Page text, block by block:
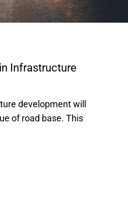
Infrastructure
development will
of road base. This